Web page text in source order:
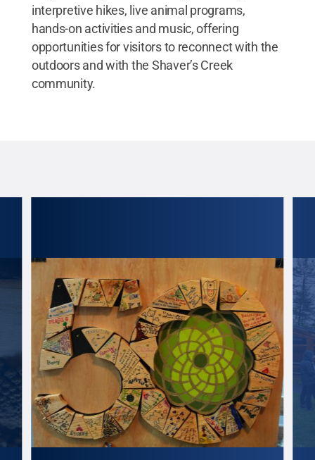
interpretive hikes, live animal programs,
hands-on activities and music, offering
opportunities for visitors to reconnect with the
outdoors and with the Shaver’s Creek
community.